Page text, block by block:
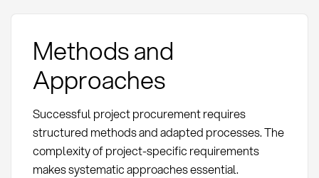
Methods and
Approaches
Successful project procurement requires
structured methods and adapted processes. The
complexity of project-specific requirements
makes systematic approaches essential.